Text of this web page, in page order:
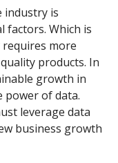
industry is
factors. Which is
more
products. In
growth in
power of data.
leverage data
business growth